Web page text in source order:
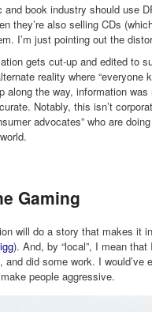
and book industry should use
they’re also selling CDs
I’m just pointing out the
gets cut-up and edited to
reality where “everyone
along the way, information
Notably, this isn’t
advocates” who are
Gaming
will do a story that makes it
). And, by “local”, I mean
did some work. I would’ve
people aggressive.